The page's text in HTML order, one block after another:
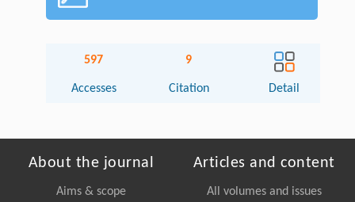
597
Accesses
9
Citation Detail
About the journal
Aims & scope
Articles and content
All volumes and issues